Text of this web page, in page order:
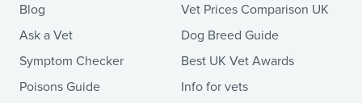
Blog
Ask a Vet
Symptom Checker
Poisons Guide
Vet Prices Comparison UK
Dog Breed Guide
Best UK Vet Awards
Info for vets